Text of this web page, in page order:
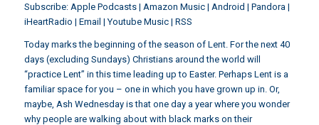
Subscribe: Apple Podcasts| Amazon Music| Android | Pandora |
iHeartRadio | Email |Youtube Music| RSS
Today marks the beginning of the season of Lent. For the next 40
days (excluding Sundays) Christians around the world will
“practice Lent” in this time leading up to Easter. Perhaps Lent is a
familiar space for you – one in which you have grown up in. Or,
maybe, Ash Wednesday is that one day a year where you wonder
why people are walking about with black marks on their